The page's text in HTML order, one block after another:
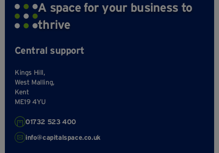
A space for your business to
thrive
Central support
Kings Hill,
West Malling,
Kent
ME19 4YU
01732 523 400
info@capitalspace.co.uk